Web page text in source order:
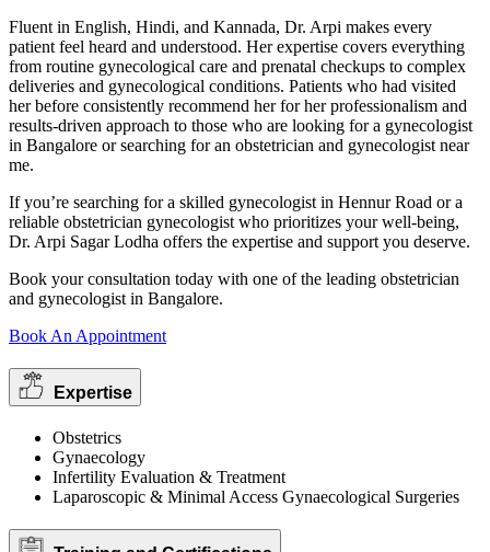
Fluent in English, Hindi, and Kannada, Dr. Arpi makes every
patient feel heard and understood. Her expertise covers everything
from routine gynecological care and prenatal checkups to complex
deliveries and gynecological conditions. Patients who had visited
her before consistently recommend her for her professionalism and
results-driven approach to those who are looking for a gynecologist
in Bangalore or searching for an obstetrician and gynecologist near
me.
If you’re searching for a skilled gynecologist in Hennur Road or a
reliable obstetrician gynecologist who prioritizes your well-being,
Dr. Arpi Sagar Lodha offers the expertise and support you deserve.
Book your consultation today with one of the leading obstetrician
and gynecologist in Bangalore.
Book An Appointment
Expertise
Obstetrics
Gynaecology
Infertility Evaluation & Treatment
Laparoscopic & Minimal Access Gynaecological Surgeries